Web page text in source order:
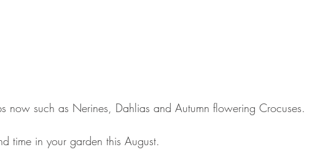
now such as Nerines, Dahlias and Autumn flowering Crocuses.
time in your garden this August.